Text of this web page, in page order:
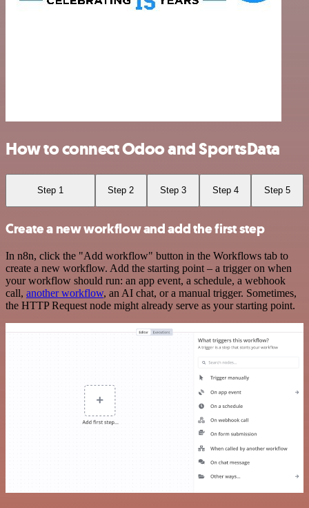
How to connect Odoo and SportsData
Step 1 Step 2 Step 3 Step 4 Step 5
Create a new workflow and add the first step
In n8n, click the "Add workflow" button in the Workflows tab to
create a new workflow. Add the starting point – a trigger on when
your workflow should run: an app event, a schedule, a webhook
call, another workflow, an AI chat, or a manual trigger. Sometimes,
the HTTP Request node might already serve as your starting point.